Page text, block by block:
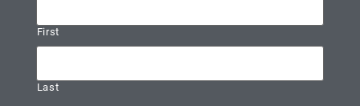
First
Last